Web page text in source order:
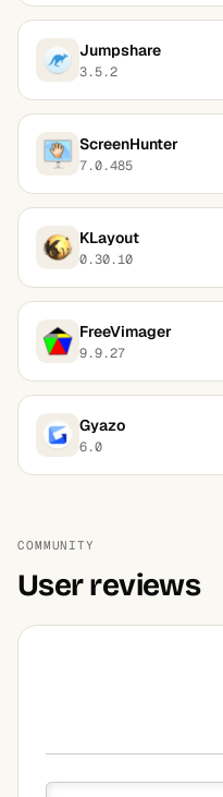
Jumpshare
3.5.2
ScreenHunter
7.0.485
KLayout
0.30.10
FreeVimager
9.9.27
Gyazo
6.0
COMMUNITY
User reviews